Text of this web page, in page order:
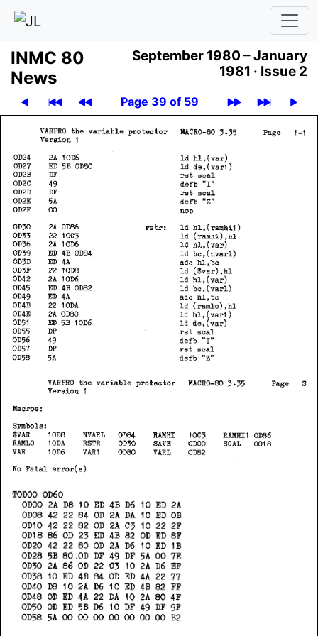
INMC 80
News
September 1980 – January
1981 · Issue 2
Page 39 of 59